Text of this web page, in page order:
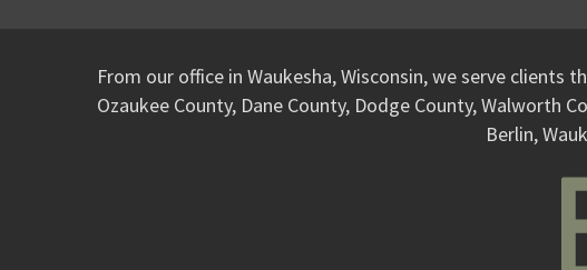
From our office in Waukesha, Wisconsin, we serve clients
Ozaukee County, Dane County, Dodge County,
Berlin,